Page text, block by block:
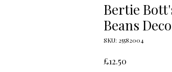
Bertie
Beans
SKU: 25582004
£12.50